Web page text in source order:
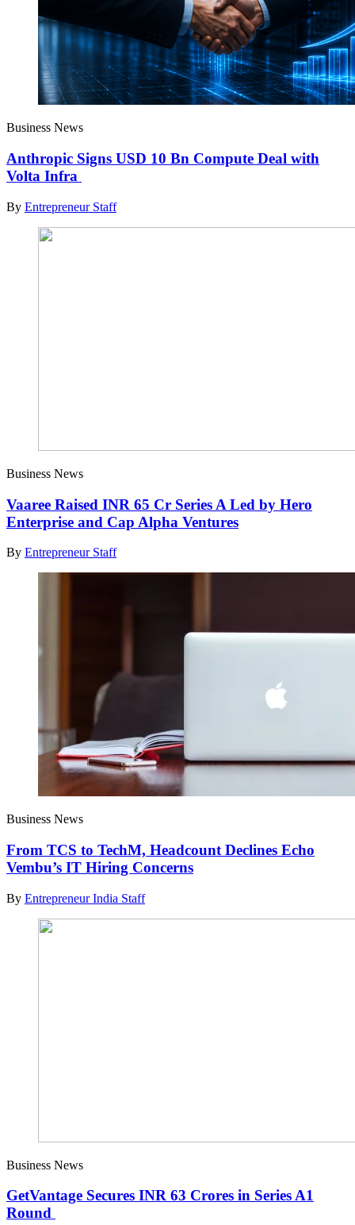
Business News
Anthropic Signs USD 10 Bn Compute Deal with
Volta Infra
By Entrepreneur Staff
Business News
Vaaree Raised INR 65 Cr Series A Led by Hero
Enterprise and Cap Alpha Ventures
By Entrepreneur Staff
Business News
From TCS to TechM, Headcount Declines Echo
Vembu’s IT Hiring Concerns
By Entrepreneur India Staff
Business News
GetVantage Secures INR 63 Crores in Series A1
Round